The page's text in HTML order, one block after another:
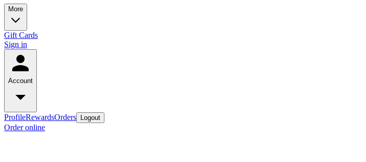
More
Gift Cards
Sign in
Account
ProfileRewardsOrders Logout
Order online